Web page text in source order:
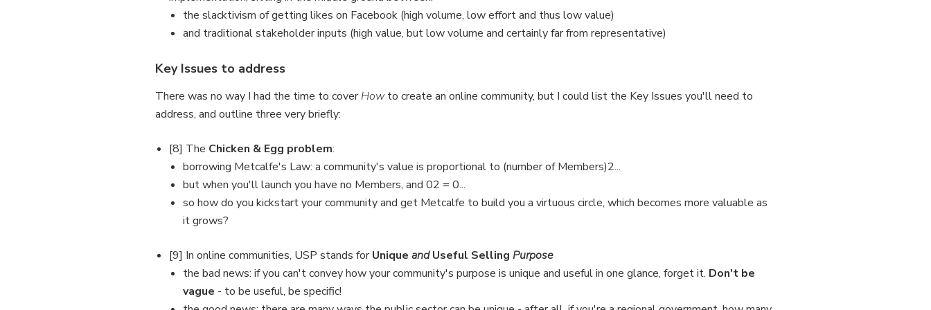
the slacktivism of getting likes on Facebook (high volume, low effort and thus low value)
and traditional stakeholder inputs (high value, but low volume and certainly far from representative)
Key Issues to address
There was no way I had the time to coverHowto create an online community, but I could list the Key Issues you'll need to
address, and outline three very briefly:
[8] The Chicken & Egg problem:
borrowing Metcalfe's Law: a community's value is proportional to (number of Members)2...
but when you'll launch you have no Members, and 02 = 0...
so how do you kickstart your community and get Metcalfe to build you a virtuous circle, which becomes more valuable as
it grows?
[9] In online communities, USP stands forUnique andUseful Selling Purpose
the bad news: if you can't convey how your community's purpose is unique and useful in one glance, forget it. Don't be
vague - to be useful, be specific!